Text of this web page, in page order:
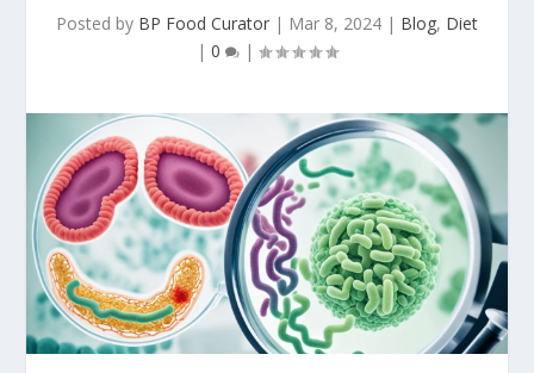
Posted by BP Food Curator | Mar 8, 2024 | Blog, Diet
| 0 |